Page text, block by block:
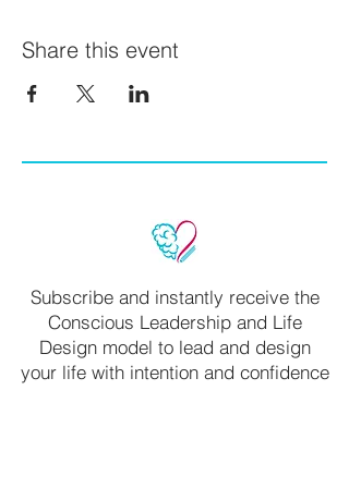
Share this event
Subscribe and instantly receive the
Conscious Leadership and Life
Design model to lead and design
your life with intention and confidence